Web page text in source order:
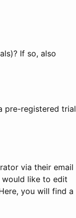
If so, also
pre-registered trial
via their email
like to edit
you will find a